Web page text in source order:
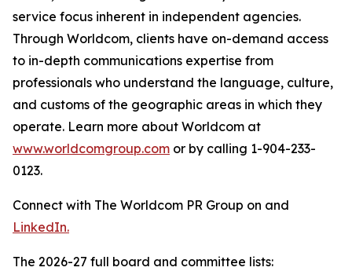
service focus inherent in independent agencies.
Through Worldcom, clients have on-demand access
to in-depth communications expertise from
professionals who understand the language, culture,
and customs of the geographic areas in which they
operate. Learn more about Worldcom at
www.worldcomgroup.com or by calling 1-904-233-
0123.
Connect with The Worldcom PR Group on and
LinkedIn.
The 2026-27 full board and committee lists: